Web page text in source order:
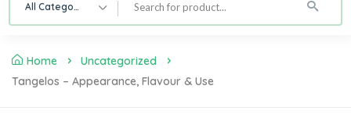
All Category
Home
Uncategorized
Tangelos – Appearance, Flavour & Use